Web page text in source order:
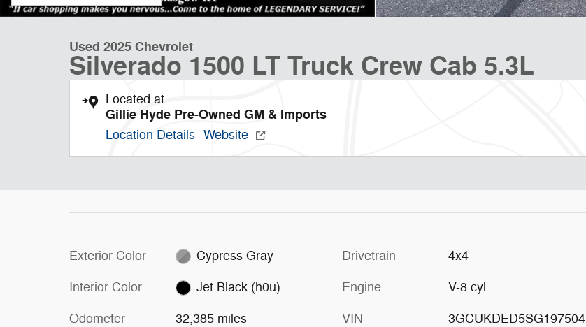
Used 2025 Chevrolet
Silverado 1500 LT Truck Crew Cab 5.3L
Located at
Gillie Hyde Pre-Owned GM & Imports
Location Details Website
Exterior Color Cypress Gray
Interior Color Jet Black (h0u)
Odometer 32,385 miles
Drivetrain 4x4
Engine V-8 cyl
VIN 3GCUKDED5SG197504